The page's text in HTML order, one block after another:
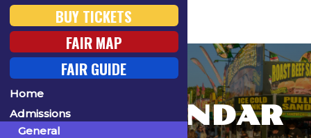
FAIR CALENDAR
BUY TICKETS
FAIR MAP
FAIR GUIDE
Home
Admissions
General